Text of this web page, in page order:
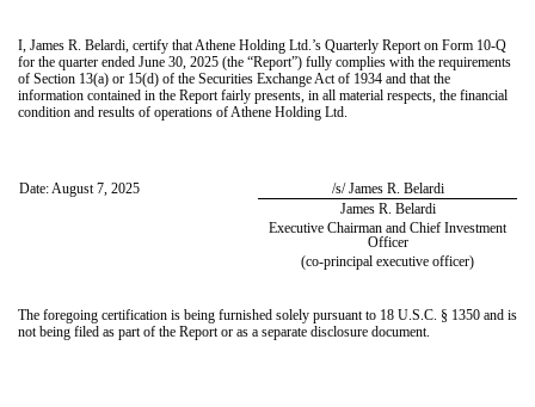
I, James R. Belardi, certify that Athene Holding Ltd.’s Quarterly Report on Form 10-Q
for the quarter ended June 30, 2025 (the “Report”) fully complies with the requirements
of Section 13(a) or 15(d) of the Securities Exchange Act of 1934 and that the
information contained in the Report fairly presents, in all material respects, the financial
condition and results of operations of Athene Holding Ltd.
Date: August 7, 2025
/s/ James R. Belardi
James R. Belardi
Executive Chairman and Chief Investment
Officer
(co-principal executive officer)
The foregoing certification is being furnished solely pursuant to 18 U.S.C. § 1350 and is
not being filed as part of the Report or as a separate disclosure document.